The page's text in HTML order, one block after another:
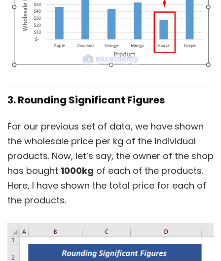
3. Rounding Significant Figures
For our previous set of data, we have shown
the wholesale price per kg of the individual
products. Now, let’s say, the owner of the shop
has bought 1000kg of each of the products.
Here, I have shown the total price for each of
the products.